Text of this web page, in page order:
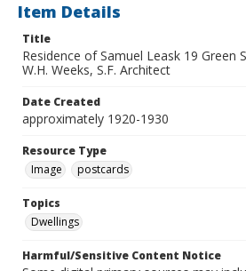
Item Details
Title
Residence of Samuel Leask 19 Green
W.H. Weeks, S.F. Architect
Date Created
approximately 1920-1930
Resource Type
Image
postcards
Topics
Dwellings
Harmful/Sensitive Content Notice